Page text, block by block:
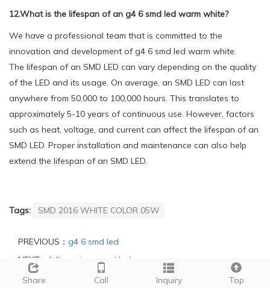
12.What is the lifespan of an g4 6 smd led warm white?
We have a professional team that is committed to the
innovation and development of g4 6 smd led warm white.
The lifespan of an SMD LED can vary depending on the quality
of the LED and its usage. On average, an SMD LED can last
anywhere from 50,000 to 100,000 hours. This translates to
approximately 5-10 years of continuous use. However, factors
such as heat, voltage, and current can affect the lifespan of an
SMD LED. Proper installation and maintenance can also help
extend the lifespan of an SMD LED.
Tags: SMD 2016 WHITE COLOR 05W
PREVIOUS： g4 6 smd led
NEXT：
full spectrum smd led
Share
Call Inquiry Top